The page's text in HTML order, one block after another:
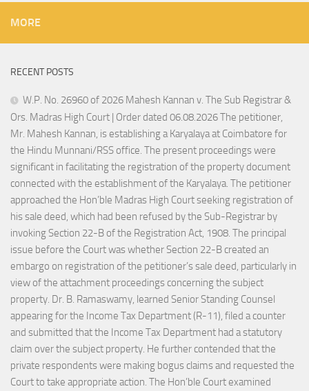
MORE
RECENT POSTS
W.P. No. 26960 of 2026 Mahesh Kannan v. The Sub Registrar &
Ors. Madras High Court | Order dated 06.08.2026 The petitioner,
Mr. Mahesh Kannan, is establishing a Karyalaya at Coimbatore for
the Hindu Munnani/RSS office. The present proceedings were
significant in facilitating the registration of the property document
connected with the establishment of the Karyalaya. The petitioner
approached the Hon’ble Madras High Court seeking registration of
his sale deed, which had been refused by the Sub-Registrar by
invoking Section 22-B of the Registration Act, 1908. The principal
issue before the Court was whether Section 22-B created an
embargo on registration of the petitioner’s sale deed, particularly in
view of the attachment proceedings concerning the subject
property. Dr. B. Ramaswamy, learned Senior Standing Counsel
appearing for the Income Tax Department (R-11), filed a counter
and submitted that the Income Tax Department had a statutory
claim over the subject property. He further contended that the
private respondents were making bogus claims and requested the
Court to take appropriate action. The Hon’ble Court examined